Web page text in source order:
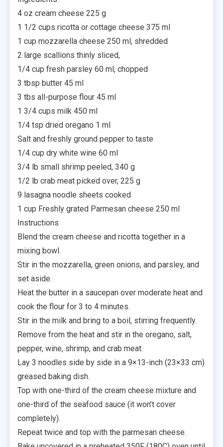
4 oz cream cheese 225 g
1 1/2 cups ricotta or cottage cheese 375 ml
1 cup mozzarella cheese 250 ml, shredded
2 large scallions thinly sliced,
1/4 cup fresh parsley 60 ml, chopped
3 tbsp butter 45 ml
3 tbs all-purpose flour 45 ml
1 3/4 cups milk 450 ml
1/4 tsp dried oregano 1 ml
Salt and freshly ground pepper to taste
1/4 cup dry white wine 60 ml
3/4 lb small shrimp peeled, 340 g
1/2 lb crab meat picked over, 225 g
9 lasagna noodle sheets cooked
1 cup Freshly grated Parmesan cheese 250 ml
Instructions
Blend the cream cheese and ricotta together in a
mixing bowl.
Stir in the mozzarella, green onions, and parsley, and
set aside.
Heat the butter in a saucepan over moderate heat and
cook the flour for 3 to 4 minutes.
Stir in the milk and bring to a boil, stirring frequently.
Remove from the heat and stir in the oregano, salt,
pepper, wine, shrimp, and crab meat.
Lay 3 noodles side by side in a 9×13-inch (23×33 cm)
greased baking dish.
Top with one-third of the cream cheese mixture and
one-third of the seafood sauce (it won’t cover
completely).
Repeat twice and top with the parmesan cheese.